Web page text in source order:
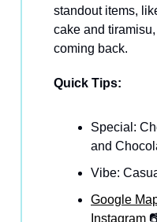
standout items,
cake and
coming back.
Quick Tips:
Special:
and
Vibe:
Google
Instagram